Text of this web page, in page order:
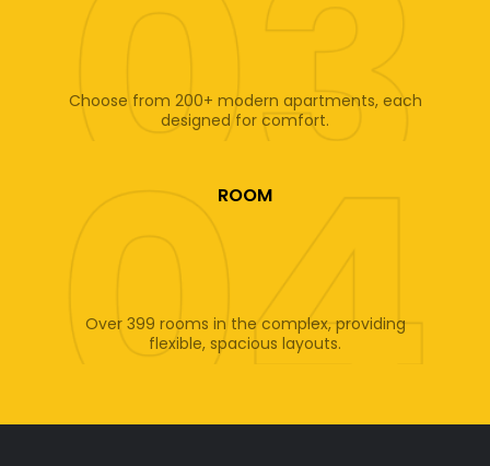
Choose from 200+ modern apartments, each
designed for comfort.
ROOM
Over 399 rooms in the complex, providing
flexible, spacious layouts.